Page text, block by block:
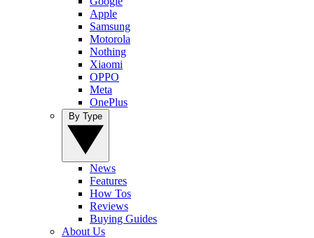
Apple
Samsung
Motorola
Nothing
Xiaomi
OPPO
Meta
OnePlus
News
Features
How Tos
Reviews
Buying Guides
About Us